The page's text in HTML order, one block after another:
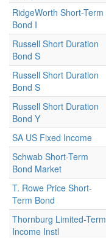
RidgeWorth Short-Term
Bond I
Russell Short Duration
Bond S
Russell Short Duration
Bond S
Russell Short Duration
Bond Y
SA US Fixed Income
Schwab Short-Term
Bond Market
T. Rowe Price Short-
Term Bond
Thornburg Limited-Term
Income Instl